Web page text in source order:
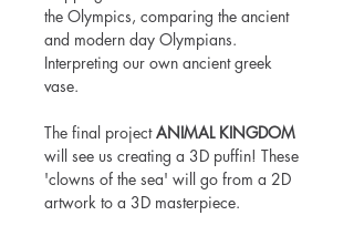
the Olympics, comparing the ancient
and modern day Olympians.
Interpreting our own ancient greek
vase.
The final projectANIMAL KINGDOM
will see us creating a 3D puffin! These
'clowns of the sea' will go from a 2D
artwork to a 3D masterpiece.